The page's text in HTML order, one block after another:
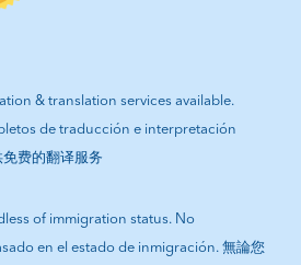
& translation services available.
de traducción e interpretación
费的翻译服务
of immigration status. No
en el estado de inmigración. 無論您